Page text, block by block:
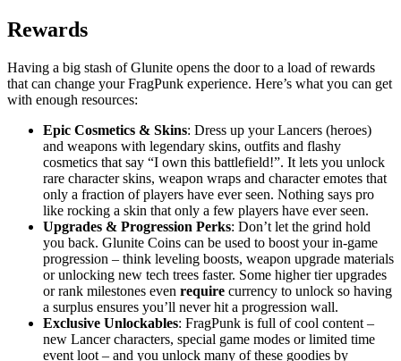
Rewards
Having a big stash of Glunite opens the door to a load of rewards
that can change your FragPunk experience. Here’s what you can get
with enough resources:
Epic Cosmetics & Skins: Dress up your Lancers (heroes)
and weapons with legendary skins, outfits and flashy
cosmetics that say “I own this battlefield!”. It lets you unlock
rare character skins, weapon wraps and character emotes that
only a fraction of players have ever seen. Nothing says pro
like rocking a skin that only a few players have ever seen.
Upgrades & Progression Perks: Don’t let the grind hold
you back. Glunite Coins can be used to boost your in-game
progression – think leveling boosts, weapon upgrade materials
or unlocking new tech trees faster. Some higher tier upgrades
or rank milestones even require currency to unlock so having
a surplus ensures you’ll never hit a progression wall.
Exclusive Unlockables: FragPunk is full of cool content –
new Lancer characters, special game modes or limited time
event loot – and you unlock many of these goodies by